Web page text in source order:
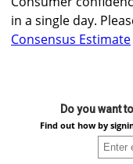
in a single day.
Consensus Estimate
Do you want
Find out how by